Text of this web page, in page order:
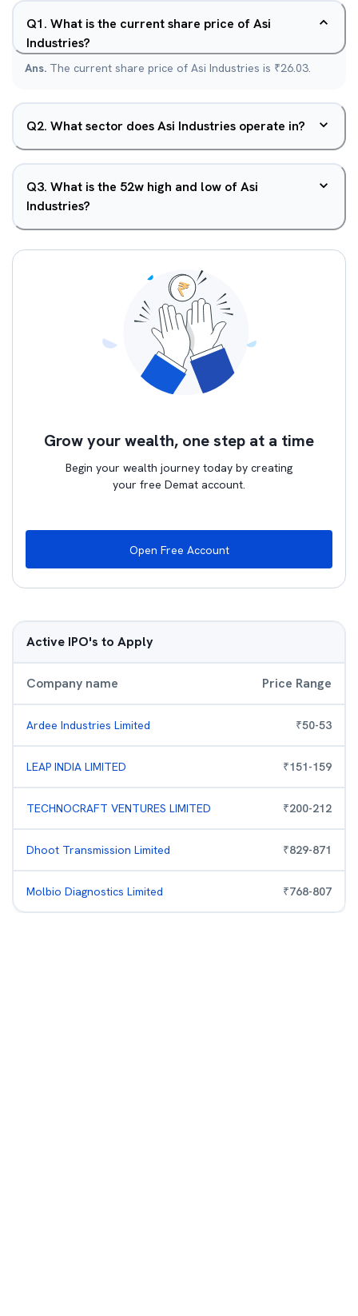
Q1. What is the current share price of Asi
Industries?
Ans. The current share price of Asi Industries is ₹26.03.
Q2. What sector does Asi Industries operate in?
Q3. What is the 52w high and low of Asi
Industries?
Grow your wealth, one step at a time
Begin your wealth journey today by creating
your free Demat account.
Open Free Account
Active IPO's to Apply
Company name Price Range
Ardee Industries Limited ₹50-53
LEAP INDIA LIMITED ₹151-159
TECHNOCRAFT VENTURES LIMITED ₹200-212
Dhoot Transmission Limited ₹829-871
Molbio Diagnostics Limited ₹768-807